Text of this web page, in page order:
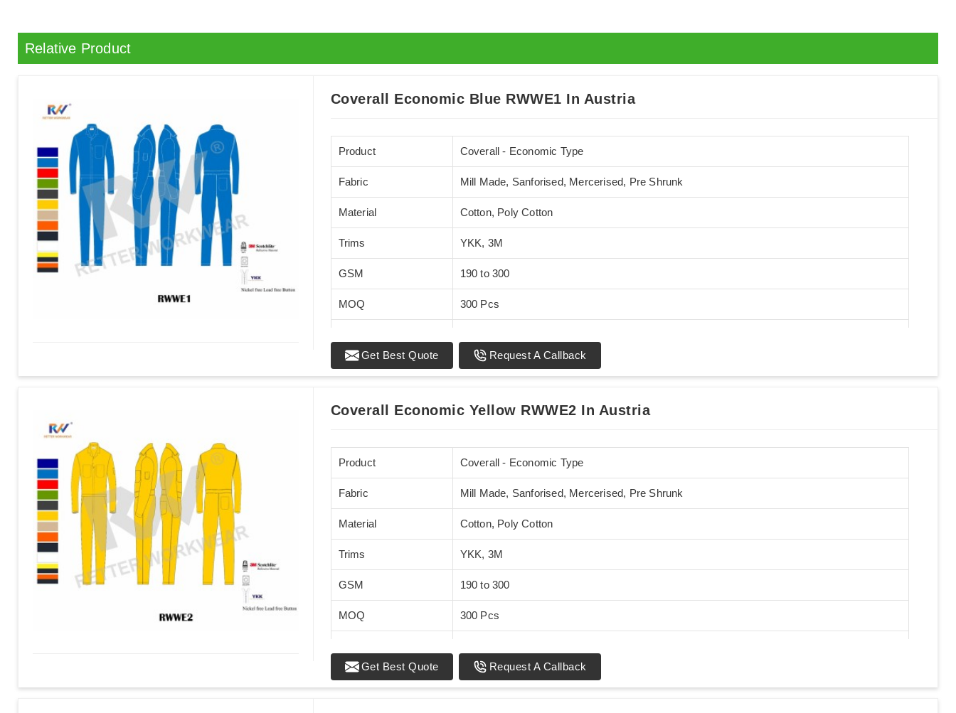
Relative Product
Coverall Economic Blue RWWE1 In Austria
Product Coverall - Economic Type
Fabric Mill Made, Sanforised, Mercerised, Pre Shrunk
Material Cotton, Poly Cotton
Trims YKK, 3M
GSM 190 to 300
MOQ 300 Pcs
Sizes XS - 5XL
Get Best Quote Request A Callback
Coverall Economic Yellow RWWE2 In Austria
Product Coverall - Economic Type
Fabric Mill Made, Sanforised, Mercerised, Pre Shrunk
Material Cotton, Poly Cotton
Trims YKK, 3M
GSM 190 to 300
MOQ 300 Pcs
Sizes XS - 5XL
Get Best Quote Request A Callback